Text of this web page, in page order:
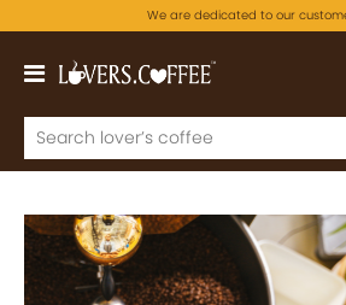
We are dedicated to our